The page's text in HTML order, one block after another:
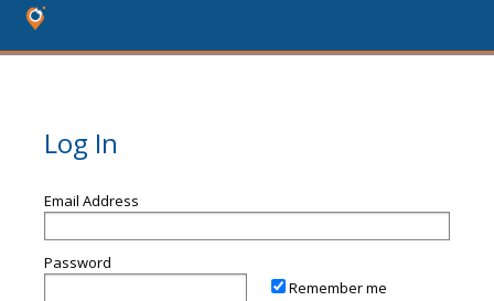
Log In
Email Address
Password
Remember me